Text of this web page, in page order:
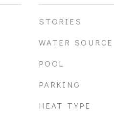
STORIES
WATER SOURCE
POOL
PARKING
HEAT TYPE